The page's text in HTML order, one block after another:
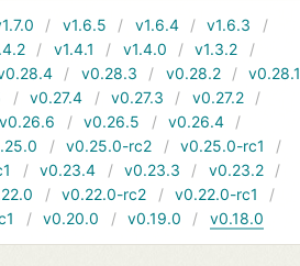
v1.6.5 v1.6.4
v1.6.3
v1.4.1 v1.4.0
v1.3.2
v0.28.3 v0.28.2
v0.28.1
v0.27.4 v0.27.3
v0.27.2
v0.26.6 v0.26.5
v0.26.4
v0.25.0-rc2
v0.25.0-rc1
v0.23.4 v0.23.3
v0.23.2
v0.22.0-rc2
v0.22.0-rc1
v0.20.0 v0.19.0 v0.18.0